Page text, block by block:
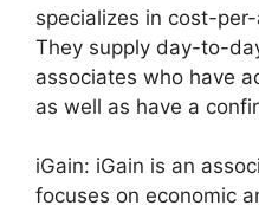
specializes in cost-
They supply day-to-
associates who have
as well as have a
iGain: iGain is an
focuses on economic